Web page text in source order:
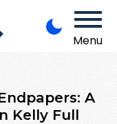
Menu
A
Kelly Full